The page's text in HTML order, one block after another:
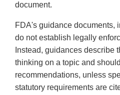
document.
FDA's guidance documents,
do not establish legally
Instead, guidances describe
thinking on a topic and
recommendations, unless
statutory requirements are